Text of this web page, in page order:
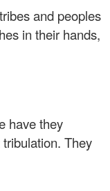
and peoples
in their hands,
have they
They